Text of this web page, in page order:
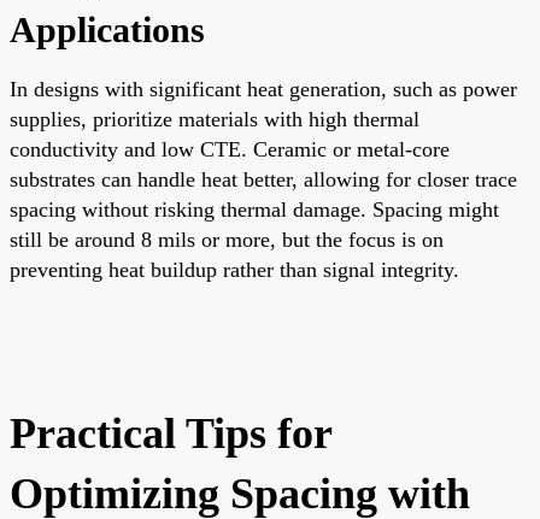
Applications
In designs with significant heat generation, such as power
supplies, prioritize materials with high thermal
conductivity and low CTE. Ceramic or metal-core
substrates can handle heat better, allowing for closer trace
spacing without risking thermal damage. Spacing might
still be around 8 mils or more, but the focus is on
preventing heat buildup rather than signal integrity.
Practical Tips for
Optimizing Spacing with